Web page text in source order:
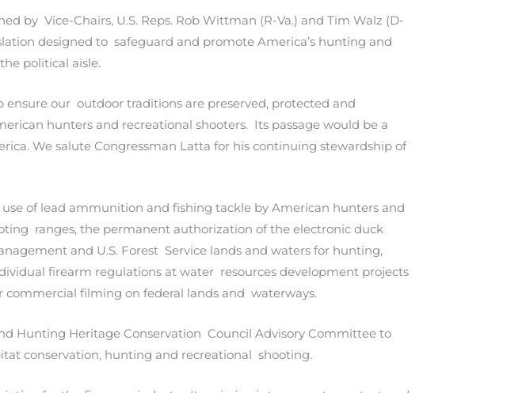
by Vice-Chairs, U.S. Reps. Rob Wittman (R-Va.) and Tim Walz (D-
designed to safeguard and promote America’s hunting and
political aisle.
ensure our outdoor traditions are preserved, protected and
hunters and recreational shooters. Its passage would be a
We salute Congressman Latta for his continuing stewardship of
of lead ammunition and fishing tackle by American hunters and
ranges, the permanent authorization of the electronic duck
and U.S. Forest Service lands and waters for hunting,
firearm regulations at water resources development projects
filming on federal lands and waterways.
Hunting Heritage Conservation Council Advisory Committee to
conservation, hunting and recreational shooting.